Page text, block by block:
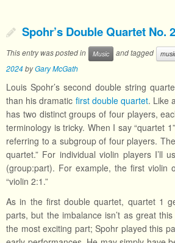
Spohr’s Double Quartet No.
This entry was posted in Music and tagged
2024byGary McGath
Louis Spohr’s second double string
than his dramatic first double quartet. Like
has two distinct groups of four players,
terminology is tricky. When I say “quartet
referring to a subgroup of four players.
quartet.” For individual violin players I’ll
(group:part). For example, the first violin
“violin 2:1.”
As in the first double quartet, quartet 1
parts, but the imbalance isn’t as great
the most exciting part; Spohr played this